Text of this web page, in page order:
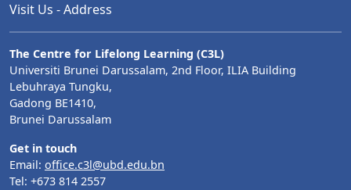
Visit Us - Address
The Centre for Lifelong Learning (C3L)
Universiti Brunei Darussalam, 2nd Floor, ILIA Building
Lebuhraya Tungku,
Gadong BE1410,
Brunei Darussalam
Get in touch
Email: office.c3l@ubd.edu.bn
Tel: +673 814 2557